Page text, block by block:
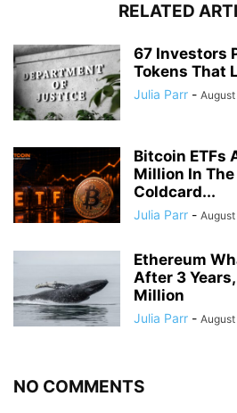
RELATED
67 Investors
Tokens That
Julia Parr -
Bitcoin ETFs
Million In The
Coldcard...
Julia Parr -
Ethereum
After 3
Million
Julia Parr -
NO COMMENTS